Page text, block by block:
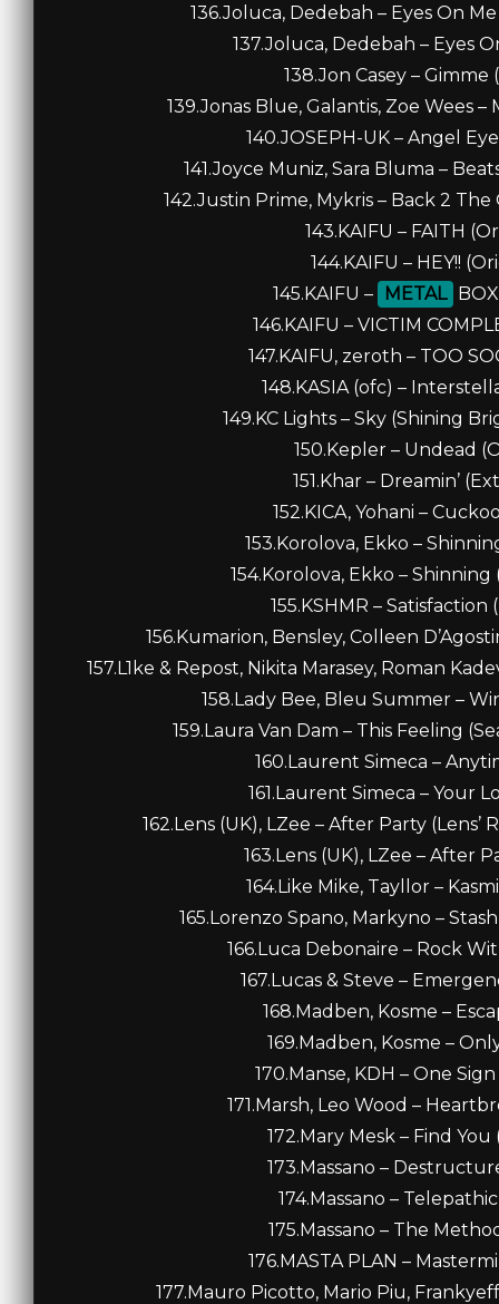
136.Joluca, Dedebah – Eyes On
137.Joluca, Dedebah – Eyes
138.Jon Casey –
139.Jonas Blue, Galantis, Zoe Wees
140.JOSEPH-UK – Angel
141.Joyce Muniz, Sara Bluma –
142.Justin Prime, Mykris – Back 2
143.KAIFU – FAITH
144.KAIFU – HEY!!
145.KAIFU –
METAL
146.KAIFU – VICTIM
147.KAIFU, zeroth – TOO
148.KASIA (ofc) –
149.KC Lights – Sky (Shining
150.Kepler – Undead
151.Khar – Dreamin’
152.KICA, Yohani –
153.Korolova, Ekko –
154.Korolova, Ekko –
155.KSHMR –
156.Kumarion, Bensley, Colleen
157.L1ke & Repost, Nikita Marasey, Roman
158.Lady Bee, Bleu Summer –
159.Laura Van Dam – This Feeling
160.Laurent Simeca –
161.Laurent Simeca – Your
162.Lens (UK), LZee – After Party
163.Lens (UK), LZee – After
164.Like Mike, Tayllor –
165.Lorenzo Spano, Markyno –
166.Luca Debonaire – Rock
167.Lucas & Steve –
168.Madben, Kosme –
169.Madben, Kosme –
170.Manse, KDH – One
171.Marsh, Leo Wood –
172.Mary Mesk – Find
173.Massano –
174.Massano –
175.Massano – The
176.MASTA PLAN –
177.Mauro Picotto, Mario Piu,